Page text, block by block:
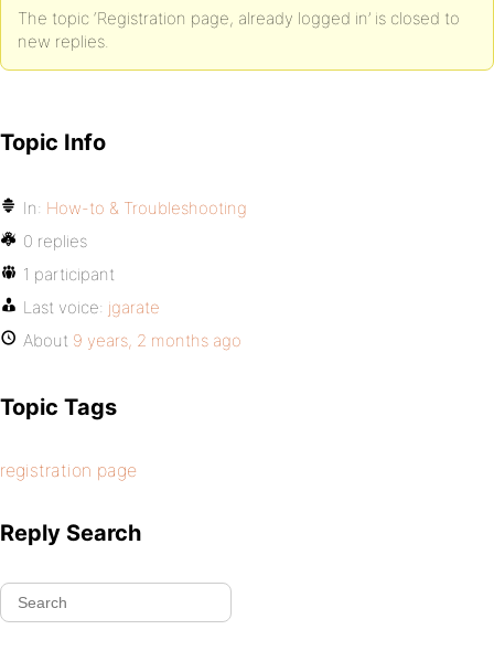
The topic ‘Registration page, already logged in’ is closed to
new replies.
Topic Info
In: How-to & Troubleshooting
0 replies
1 participant
Last voice: jgarate
About 9 years, 2 months ago
Topic Tags
registration page
Reply Search